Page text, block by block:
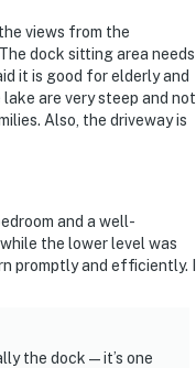
views from the
dock sitting area needs
it is good for elderly and
are very steep and not
Also, the driveway is
and a well-
the lower level was
promptly and efficiently. I
the dock—it’s one